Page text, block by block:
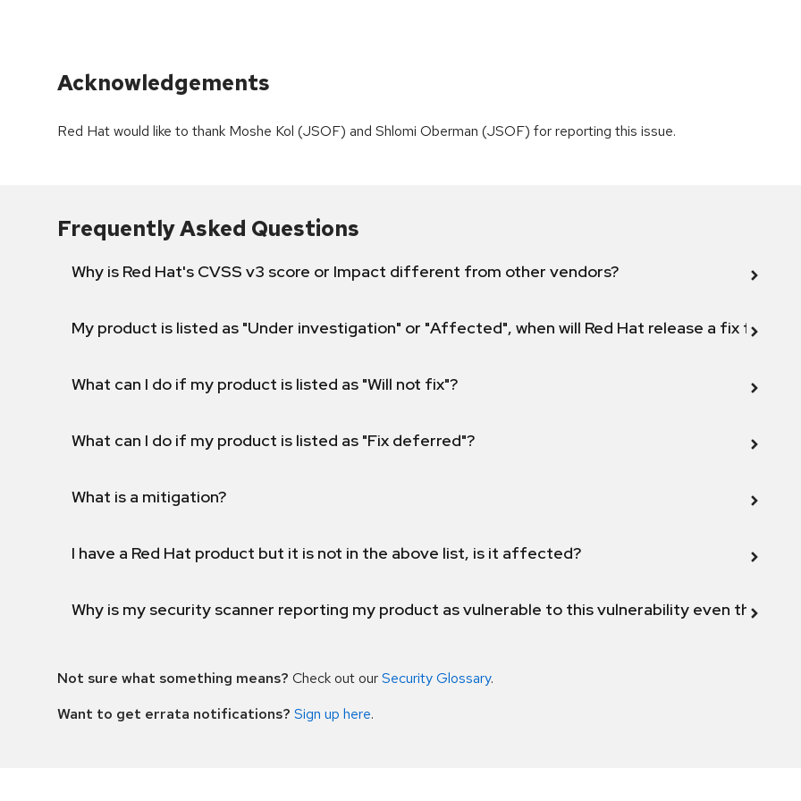
Acknowledgements
Red Hat would like to thank Moshe Kol (JSOF) and Shlomi Oberman (JSOF) for reporting this issue.
Frequently Asked Questions
Why is Red Hat's CVSS v3 score or Impact different from other vendors?
My product is listed as "Under investigation" or "Affected", when will Red Hat release a fix for this
What can I do if my product is listed as "Will not fix"?
What can I do if my product is listed as "Fix deferred"?
What is a mitigation?
I have a Red Hat product but it is not in the above list, is it affected?
Why is my security scanner reporting my product as vulnerable to this vulnerability even though
Not sure what something means? Check out ourSecurity Glossary.
Want to get errata notifications? Sign up here.